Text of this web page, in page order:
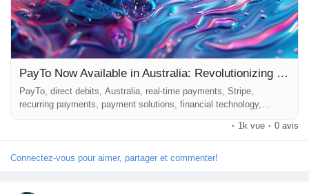
PayTo Now Available in Australia: Revolutionizing Direct Debits for Businesses
PayTo, direct debits, Australia, real-time payments, Stripe,
recurring payments, payment solutions, financial technology,
financial technology, businesses are constantly seeking innovative
of PayTo in Australia promises to transform the landscape of
· 1k vue · 0 avis
Connectez-vous pour aimer, partager et commenter!